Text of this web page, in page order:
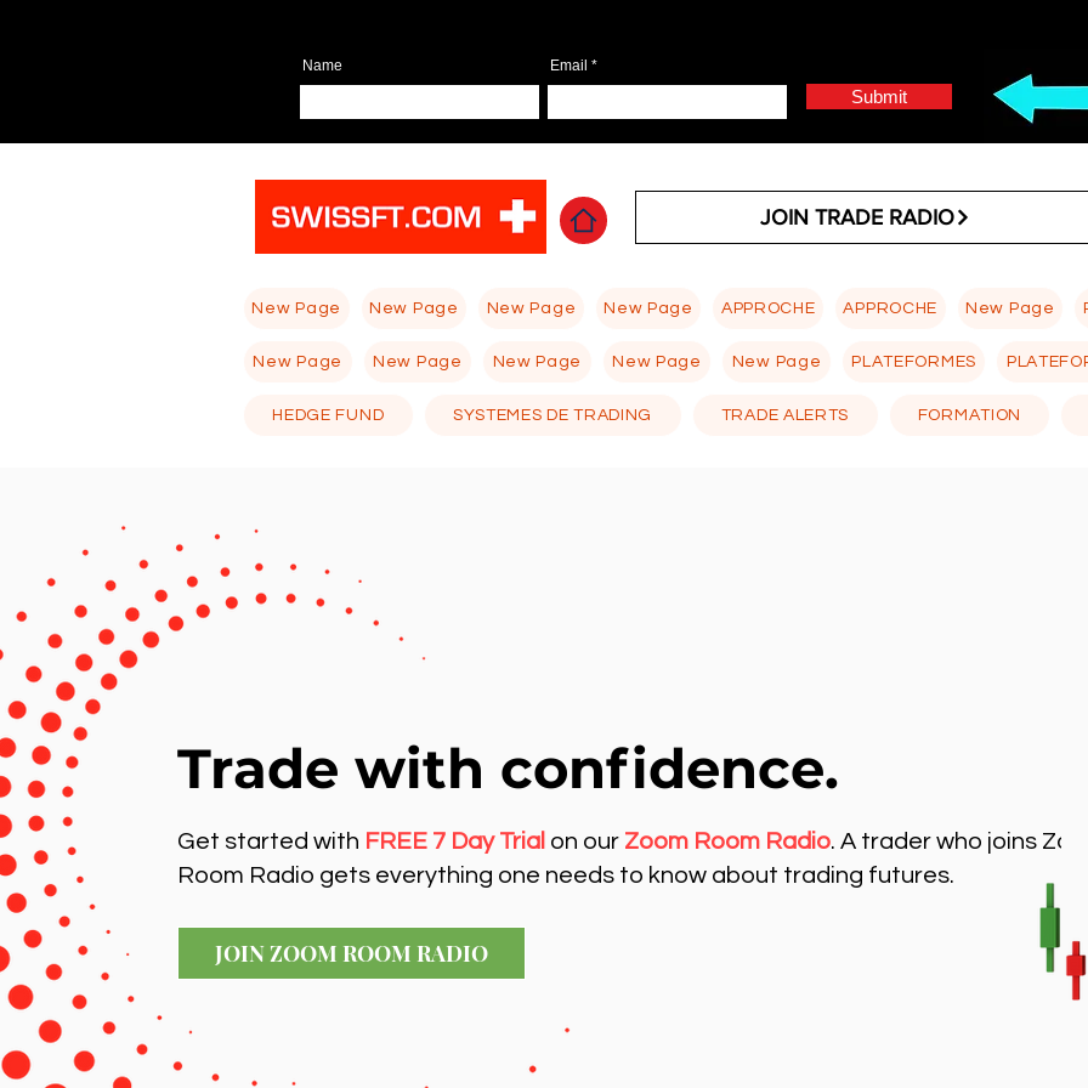
Name Email
Submit
JOIN TRADE RADIO
New Page New Page New Page New Page APPROCHE APPROCHE New Page
New Page New Page New Page New Page New Page PLATEFORMES
HEDGE FUND SYSTEMES DE TRADING TRADE ALERTS FORMATION
Trade with confidence.
Get started with FREE 7 Day Trial on our Zoom Room Radio. A trader who joins
Room Radio gets everything one needs to know about trading futures.
JOIN ZOOM ROOM RADIO